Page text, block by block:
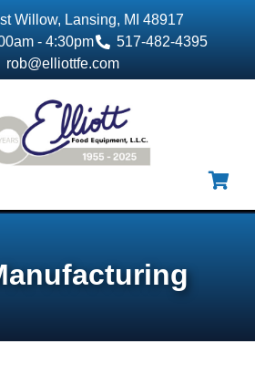
Willow, Lansing, MI 48917
- 4:30pm
517-482-4395
rob@elliottfe.com